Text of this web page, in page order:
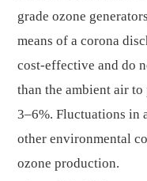
grade ozone
means of a corona
cost-effective and do
than the ambient air
3–6%. Fluctuations in
other environmental
ozone production.